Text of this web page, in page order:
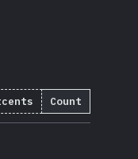
Count